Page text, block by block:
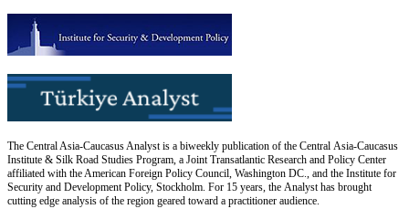
The Central Asia-Caucasus Analyst is a biweekly publication of the Central Asia-Caucasus
Institute & Silk Road Studies Program, a Joint Transatlantic Research and Policy Center
affiliated with the American Foreign Policy Council, Washington DC., and the Institute for
Security and Development Policy, Stockholm. For 15 years, the Analyst has brought
cutting edge analysis of the region geared toward a practitioner audience.